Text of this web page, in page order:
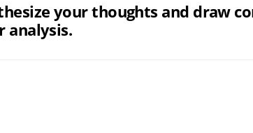
your thoughts and draw
analysis.